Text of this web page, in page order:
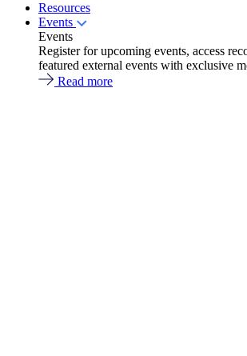
Resources
Events
Events
Register for upcoming events, access
featured external events with exclusive
Read more